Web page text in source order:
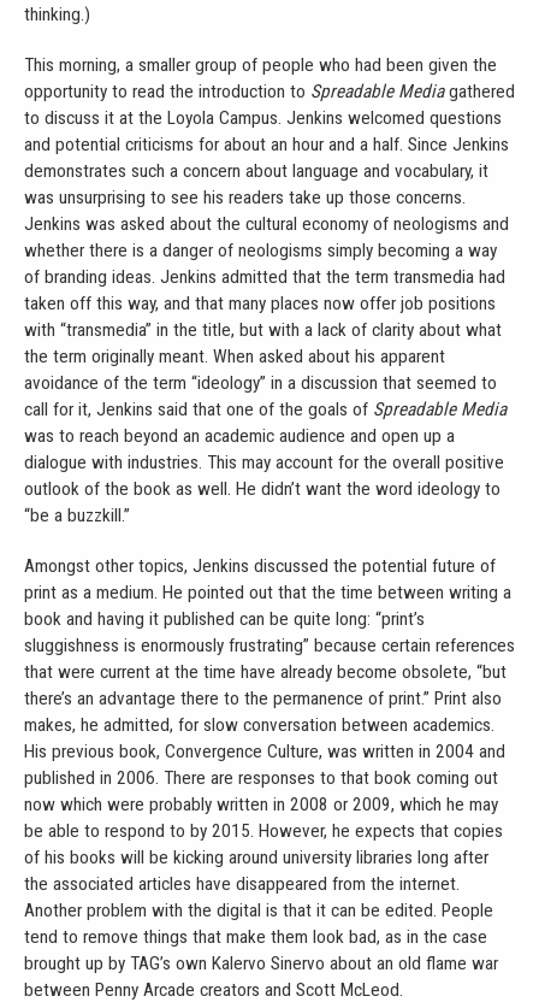
thinking.)
This morning, a smaller group of people who had been given the
opportunity to read the introduction to Spreadable Mediagathered
to discuss it at the Loyola Campus. Jenkins welcomed questions
and potential criticisms for about an hour and a half. Since Jenkins
demonstrates such a concern about language and vocabulary, it
was unsurprising to see his readers take up those concerns.
Jenkins was asked about the cultural economy of neologisms and
whether there is a danger of neologisms simply becoming a way
of branding ideas. Jenkins admitted that the term transmedia had
taken off this way, and that many places now offer job positions
with “transmedia” in the title, but with a lack of clarity about what
the term originally meant. When asked about his apparent
avoidance of the term “ideology” in a discussion that seemed to
call for it, Jenkins said that one of the goals of Spreadable Media
was to reach beyond an academic audience and open up a
dialogue with industries. This may account for the overall positive
outlook of the book as well. He didn’t want the word ideology to
“be a buzzkill.”
Amongst other topics, Jenkins discussed the potential future of
print as a medium. He pointed out that the time between writing a
book and having it published can be quite long: “print’s
sluggishness is enormously frustrating” because certain references
that were current at the time have already become obsolete, “but
there’s an advantage there to the permanence of print.” Print also
makes, he admitted, for slow conversation between academics.
His previous book, Convergence Culture, was written in 2004 and
published in 2006. There are responses to that book coming out
now which were probably written in 2008 or 2009, which he may
be able to respond to by 2015. However, he expects that copies
of his books will be kicking around university libraries long after
the associated articles have disappeared from the internet.
Another problem with the digital is that it can be edited. People
tend to remove things that make them look bad, as in the case
brought up by TAG’s own Kalervo Sinervo about an old flame war
between Penny Arcade creators and Scott McLeod.